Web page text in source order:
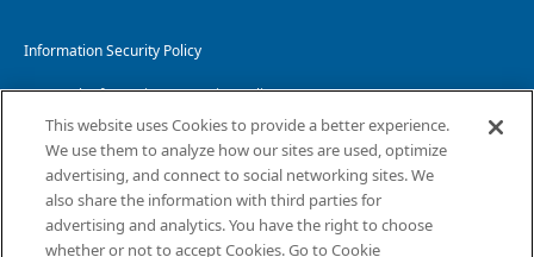
Information Security Policy
Personal Information Protection Policy
Website Privacy Policy
Copyright and Disclaimer
This website uses Cookies to provide a better experience.
We use them to analyze how our sites are used, optimize
advertising, and connect to social networking sites. We
also share the information with third parties for
advertising and analytics. You have the right to choose
whether or not to accept Cookies. Go to Cookie